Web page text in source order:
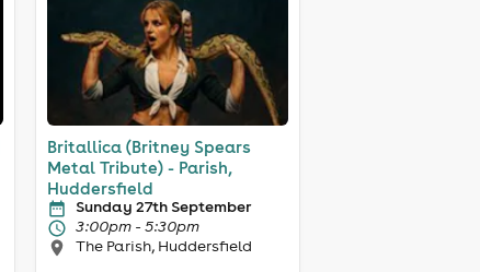
Britallica (Britney Spears
Metal Tribute) - Parish,
Huddersfield
Sunday 27th September
3:00pm - 5:30pm
The Parish, Huddersfield